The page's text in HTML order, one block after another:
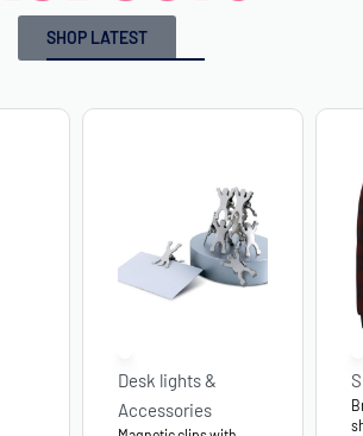
SHOP LATEST
Desk lights &
Accessories